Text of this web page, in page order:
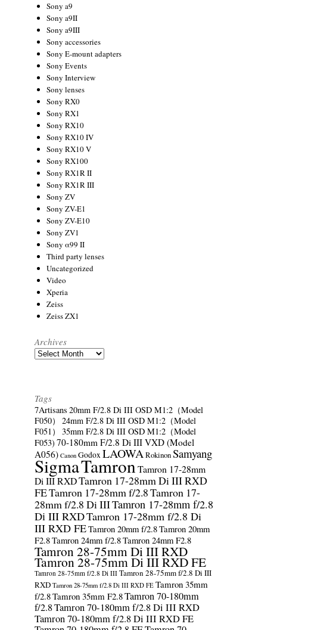
Sony a9
Sony a9II
Sony a9III
Sony accessories
Sony E-mount adapters
Sony Events
Sony Interview
Sony lenses
Sony RX0
Sony RX1
Sony RX10
Sony RX10 IV
Sony RX10 V
Sony RX100
Sony RX1R II
Sony RX1R III
Sony ZV
Sony ZV-E1
Sony ZV-E10
Sony ZV1
Sony α99 II
Third party lenses
Uncategorized
Video
Xperia
Zeiss
Zeiss ZX1
Archives
Archives
Tags
7Artisans 20mm F/2.8 Di III OSD M1:2（Model
F050）
24mm F/2.8 Di III OSD M1:2（Model
F051）
35mm F/2.8 Di III OSD M1:2（Model
F053) 70-180mm F/2.8 Di III VXD (Model
A056) Canon GodoxLAOWARokinonSamyang
SigmaTamronTamron 17-28mm
Di III RXDTamron 17-28mm Di III RXD
FETamron 17-28mm f/2.8Tamron 17-
28mm f/2.8 Di IIITamron 17-28mm f/2.8
Di III RXDTamron 17-28mm f/2.8 Di
III RXD FETamron 20mm f/2.8Tamron 20mm
F2.8Tamron 24mm f/2.8Tamron 24mm F2.8
Tamron 28-75mm Di III RXD
Tamron 28-75mm Di III RXD FE
Tamron 28-75mm f/2.8 Di III Tamron 28-75mm f/2.8 Di III
RXD Tamron 28-75mm f/2.8 Di III RXD FE Tamron 35mm
f/2.8Tamron 35mm F2.8Tamron 70-180mm
f/2.8Tamron 70-180mm f/2.8 Di III RXD
Tamron 70-180mm f/2.8 Di III RXD FE